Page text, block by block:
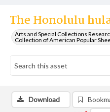
The Honolulu
Arts and Special Collections
Collection of American Popular
Download